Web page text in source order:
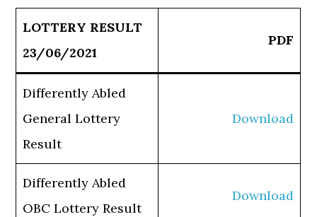
LOTTERY RESULT
23/06/2021
PDF
Differently Abled
General Lottery
Result
Download
Differently Abled
OBC Lottery Result
Download